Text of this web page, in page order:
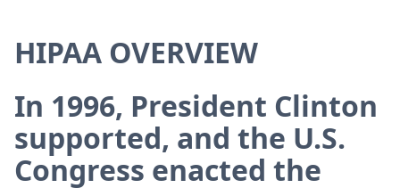
HIPAA OVERVIEW
In 1996, President Clinton
supported, and the U.S.
Congress enacted the